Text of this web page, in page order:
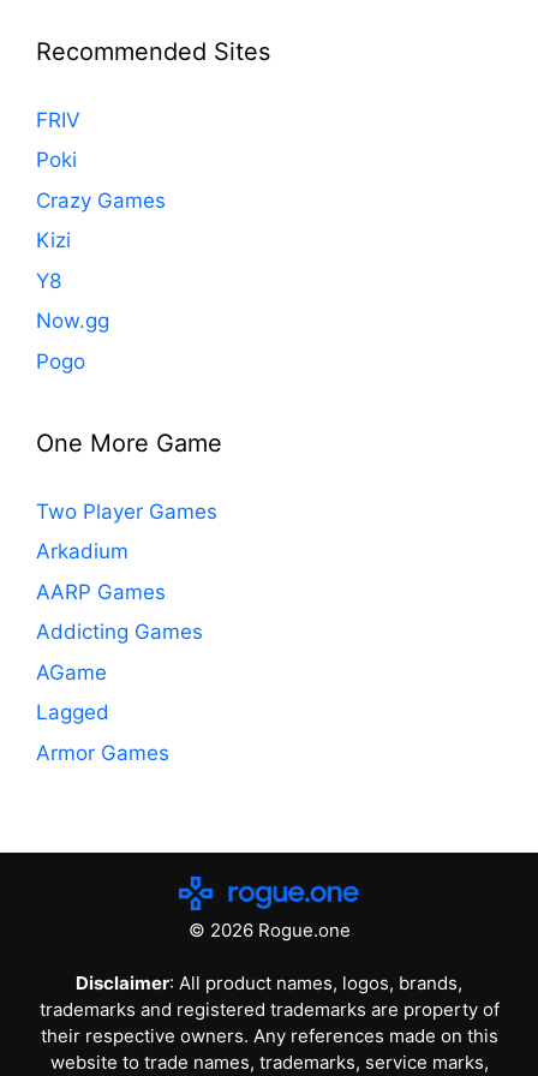
Recommended Sites
FRIV
Poki
Crazy Games
Kizi
Y8
Now.gg
Pogo
One More Game
Two Player Games
Arkadium
AARP Games
Addicting Games
AGame
Lagged
Armor Games
© 2026 Rogue.one
Disclaimer: All product names, logos, brands,
trademarks and registered trademarks are property of
their respective owners. Any references made on this
website to trade names, trademarks, service marks,